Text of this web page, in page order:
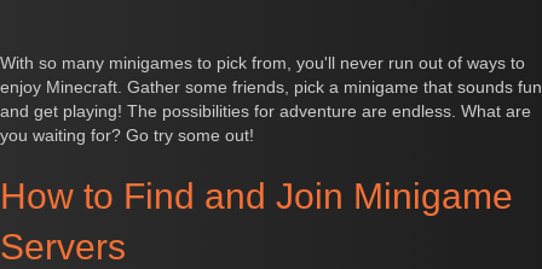
With so many minigames to pick from, you'll never run out of ways to
enjoy Minecraft. Gather some friends, pick a minigame that sounds fun
and get playing! The possibilities for adventure are endless. What are
you waiting for? Go try some out!
How to Find and Join Minigame
Servers